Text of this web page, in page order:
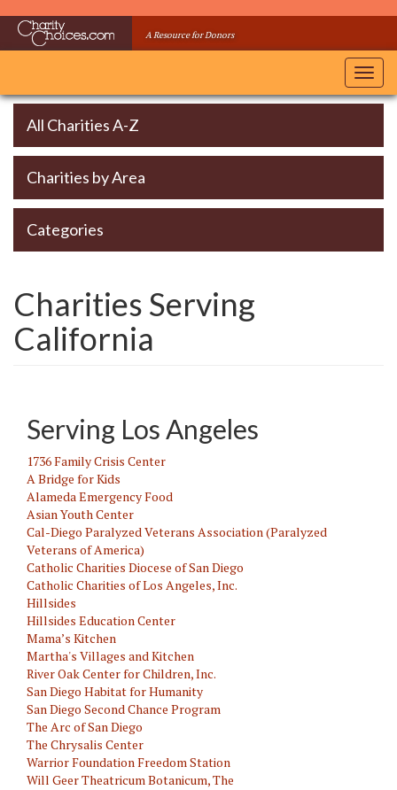
A Resource for Donors
All Charities A-Z
Charities by Area
Categories
Charities Serving
California
Serving Los Angeles
1736 Family Crisis Center
A Bridge for Kids
Alameda Emergency Food
Asian Youth Center
Cal-Diego Paralyzed Veterans Association (Paralyzed
Veterans of America)
Catholic Charities Diocese of San Diego
Catholic Charities of Los Angeles, Inc.
Hillsides
Hillsides Education Center
Mama’s Kitchen
Martha's Villages and Kitchen
River Oak Center for Children, Inc.
San Diego Habitat for Humanity
San Diego Second Chance Program
The Arc of San Diego
The Chrysalis Center
Warrior Foundation Freedom Station
Will Geer Theatricum Botanicum, The